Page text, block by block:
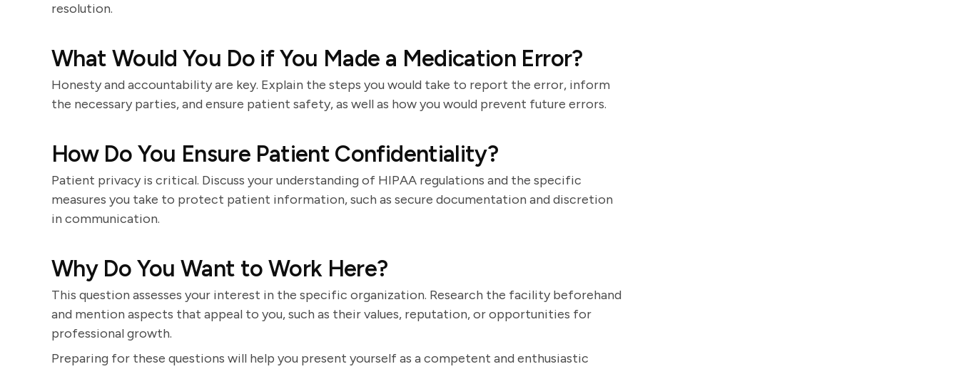
resolution.
What Would You Do if You Made a Medication Error?
Honesty and accountability are key. Explain the steps you would take to report the error, inform
the necessary parties, and ensure patient safety, as well as how you would prevent future errors.
How Do You Ensure Patient Confidentiality?
Patient privacy is critical. Discuss your understanding of HIPAA regulations and the specific
measures you take to protect patient information, such as secure documentation and discretion
in communication.
Why Do You Want to Work Here?
This question assesses your interest in the specific organization. Research the facility beforehand
and mention aspects that appeal to you, such as their values, reputation, or opportunities for
professional growth.
Preparing for these questions will help you present yourself as a competent and enthusiastic